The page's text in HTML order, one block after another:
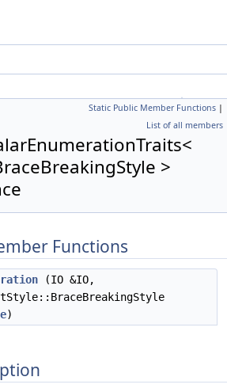
FormatStyle::BraceBreakingStyle >
Static Public Member Functions |
List of all members
>
Functions
(IO &IO,
)